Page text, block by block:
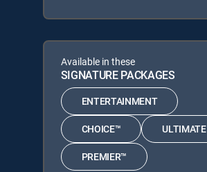
Available in these
SIGNATURE PACKAGES
ENTERTAINMENT
CHOICE™ ULTIMATE
PREMIER™